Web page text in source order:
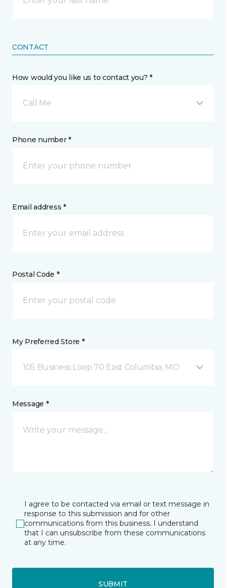
CONTACT
How would you like us to contact you? *
Call Me
Phone number *
Email address *
Postal Code *
My Preferred Store *
105 Business Loop 70 East Columbia, MO
Message *
I agree to be contacted via email or text message in
response to this submission and for other
communications from this business. I understand
that I can unsubscribe from these communications
at any time.
SUBMIT